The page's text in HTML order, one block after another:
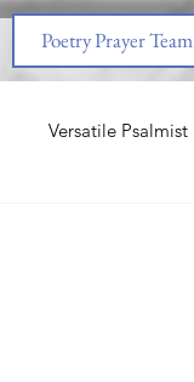
Poetry Prayer Team
Versatile Psalmist